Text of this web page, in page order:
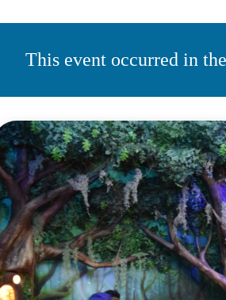
This event occurred in